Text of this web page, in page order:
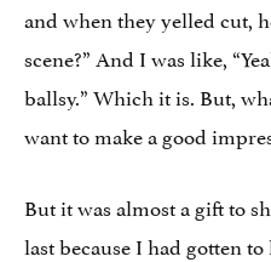
and when they yelled cut,
scene?” And I was like,
ballsy.” Which it is. But,
want to make a good
But it was almost a gift to
last because I had gotten